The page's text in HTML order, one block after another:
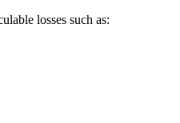
losses such as: